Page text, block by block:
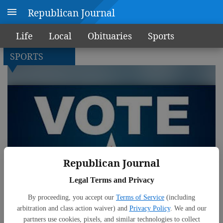
Republican Journal
Legal Terms and Privacy
By proceeding, you accept our Terms of Service (including
arbitration and class action waiver) and Privacy Policy. We and our
partners use cookies, pixels, and similar technologies to collect
Republican Journal
Life Local Obituaries
Sports
SPORTS